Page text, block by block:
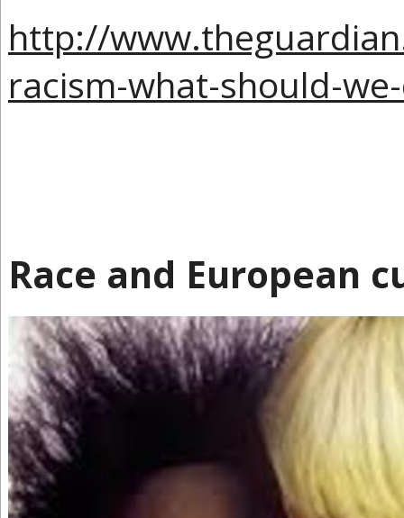
http://
racism-what-should-
Race and European